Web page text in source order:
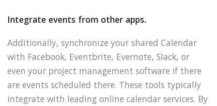
Integrate events from other apps.
Additionally, synchronize your shared Calendar
with Facebook, Eventbrite, Evernote, Slack, or
even your project management software if there
are events scheduled there. These tools typically
integrate with leading online calendar services. By